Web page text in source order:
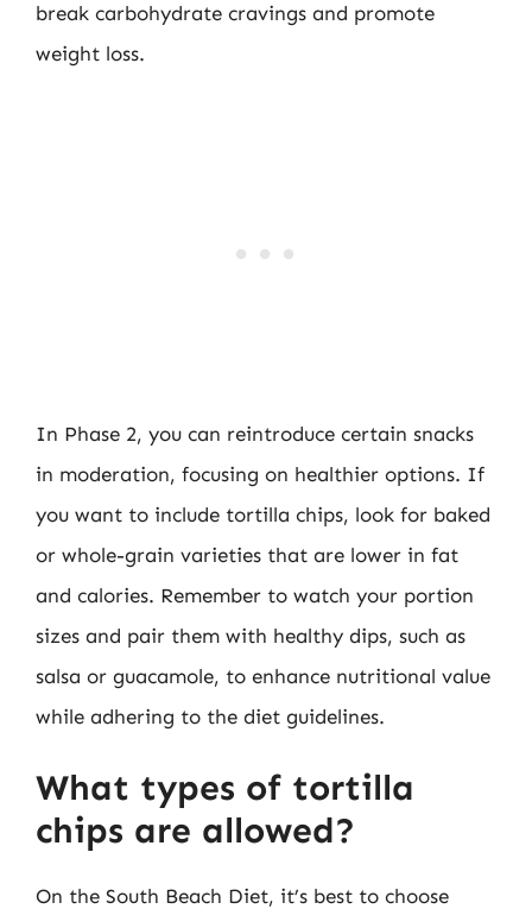
break carbohydrate cravings and promote
weight loss.
In Phase 2, you can reintroduce certain snacks
in moderation, focusing on healthier options. If
you want to include tortilla chips, look for baked
or whole-grain varieties that are lower in fat
and calories. Remember to watch your portion
sizes and pair them with healthy dips, such as
salsa or guacamole, to enhance nutritional value
while adhering to the diet guidelines.
What types of tortilla
chips are allowed?
On the South Beach Diet, it’s best to choose